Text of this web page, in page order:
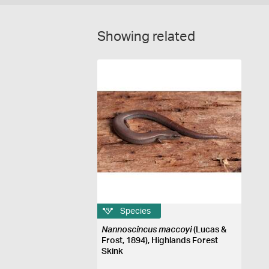
Showing related
Species
Nannoscincus maccoyi(Lucas &
Frost, 1894), Highlands Forest
Skink